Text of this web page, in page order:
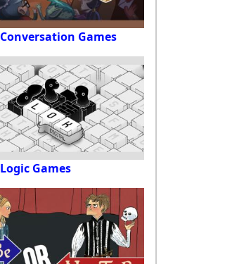
Conversation Games
Logic Games